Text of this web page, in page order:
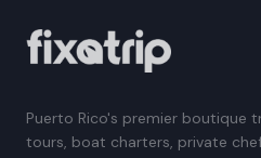
Puerto Rico's premier boutique
tours, boat charters, private